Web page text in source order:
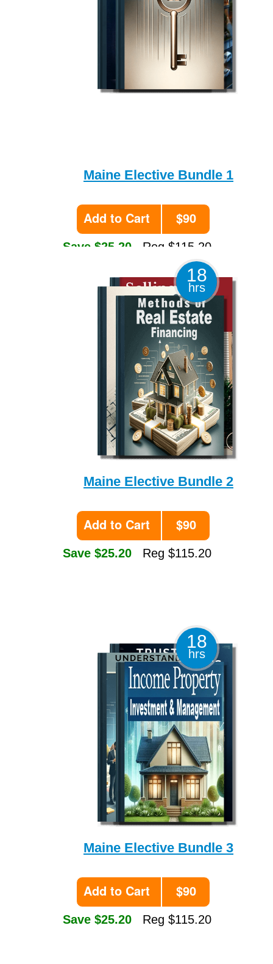
Maine Elective Bundle 1
Add to Cart $90
Save $25.20 Reg $115.20
18
hrs
Maine Elective Bundle 2
Add to Cart $90
Save $25.20 Reg $115.20
18
hrs
Maine Elective Bundle 3
Add to Cart $90
Save $25.20 Reg $115.20